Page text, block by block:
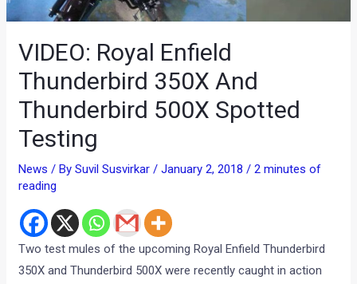
VIDEO: Royal Enfield
Thunderbird 350X And
Thunderbird 500X Spotted
Testing
News / BySuvil Susvirkar/January 2, 2018/2 minutes of
reading
Two test mules of the upcoming Royal Enfield Thunderbird
350X and Thunderbird 500X were recently caught in action